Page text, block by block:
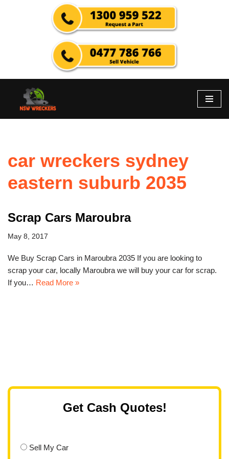
car wreckers sydney
eastern suburb 2035
Scrap Cars Maroubra
May 8, 2017
We Buy Scrap Cars in Maroubra 2035 If you are looking to
scrap your car, locally Maroubra we will buy your car for scrap.
If you… Read More »
Get Cash Quotes!
Sell My Car